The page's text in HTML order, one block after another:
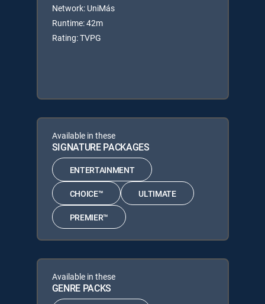
Network: UniMás
Runtime: 42m
Rating: TVPG
Available in these
SIGNATURE PACKAGES
ENTERTAINMENT
CHOICE™ ULTIMATE
PREMIER™
Available in these
GENRE PACKS